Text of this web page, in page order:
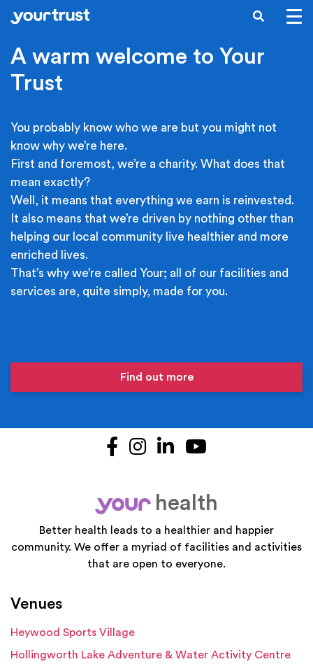
Skip to main content
SEARCH
A warm welcome to Your
Trust
You probably know who we are but you might not
know why we’re here.
First and foremost, we’re a charity. What does that
mean exactly?
Well, it means that everything we earn is reinvested.
It also means that we’re driven by nothing other than
helping our local community live healthier and more
enriched lives.
That’s why we’re called Your; all of our facilities and
services are, quite simply, made for you.
Find out more
Facebook
Instagram
LinkedIn
your
health
Better health leads to a healthier and happier
community. We offer a myriad of facilities and activities
that are open to everyone.
Venues
Heywood Sports Village
Hollingworth Lake Adventure & Water Activity Centre